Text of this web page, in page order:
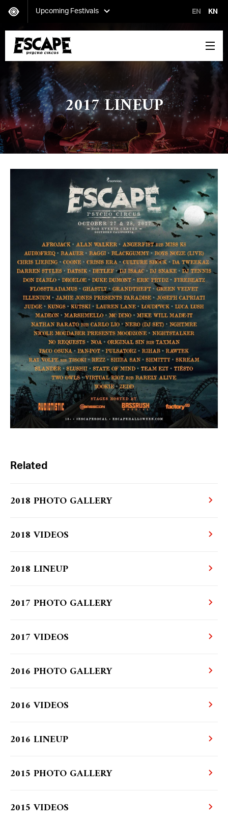
Upcoming Festivals
Secret Project
Saturday, October 12-Sunday, October 13
Escape: Psycho Circus
Friday, October 25-Saturday, October 26
Day of the Dead
Saturday, November 02-Saturday, November
02
More From Insomniac
Events Photos
Music Video
Insomniac Mag Insomniac Shop
EN KN
2017 LINEUP
Related
2018 PHOTO GALLERY
2018 VIDEOS
2018 LINEUP
2017 PHOTO GALLERY
2017 VIDEOS
2016 PHOTO GALLERY
2016 VIDEOS
2016 LINEUP
2015 PHOTO GALLERY
2015 VIDEOS